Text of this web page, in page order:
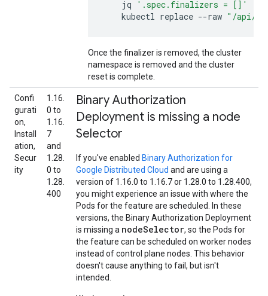
jq
'.spec.finalizers = []'
kubectl replace --raw "/api/v1/
Once the finalizer is removed, the cluster
namespace is removed and the cluster
reset is complete.
Confi
gurati
on,
Install
ation,
Secur
ity
1.16.
0 to
1.16.
7
and
1.28.
0 to
1.28.
400
Binary Authorization
Deployment is missing a node
Selector
If you've enabled Binary Authorization for
Google Distributed Cloud and are using a
version of 1.16.0 to 1.16.7 or 1.28.0 to 1.28.400,
you might experience an issue with where the
Pods for the feature are scheduled. In these
versions, the Binary Authorization Deployment
is missing a nodeSelector, so the Pods for
the feature can be scheduled on worker nodes
instead of control plane nodes. This behavior
doesn't cause anything to fail, but isn't
intended.